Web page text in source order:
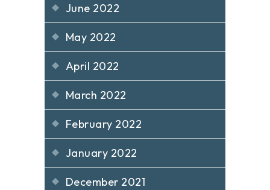
June 2022
May 2022
April 2022
March 2022
February 2022
January 2022
December 2021